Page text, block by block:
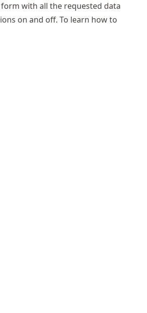
with all the requested data
on and off. To learn how to